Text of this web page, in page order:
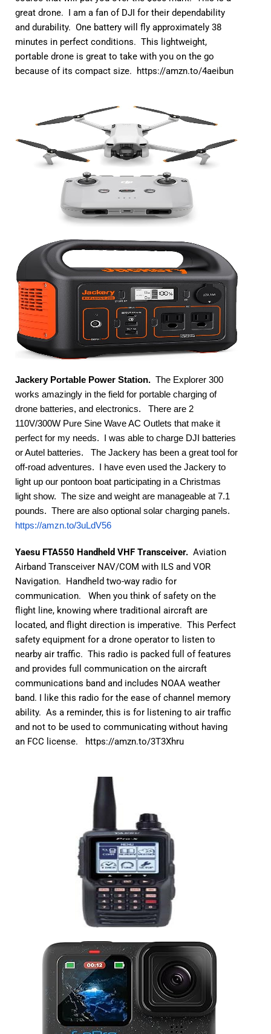
great drone. I am a fan of DJI for their dependability
and durability. One battery will fly approximately 38
minutes in perfect conditions. This lightweight,
portable drone is great to take with you on the go
because of its compact size.
https://amzn.to/4aeibun
Jackery Portable Power Station. The Explorer 300
works amazingly in the field for portable charging of
drone batteries, and electronics.   There are 2
110V/300W Pure Sine Wave AC Outlets that make it
perfect for my needs.  I was able to charge DJI batteries
or Autel batteries.   The Jackery has been a great tool for
off-road adventures.  I have even used the Jackery to
light up our pontoon boat participating in a Christmas
light show.  The size and weight are manageable at 7.1
https://amzn.to/3uLdV56
Yaesu FTA550 Handheld VHF Transceiver. Aviation
Airband Transceiver NAV/COM with ILS and VOR
Navigation. Handheld two-way radio for
communication. When you think of safety on the
flight line, knowing where traditional aircraft are
located, and flight direction is imperative. This Perfect
safety equipment for a drone operator to listen to
nearby air traffic. This radio is packed full of features
and provides full communication on the aircraft
communications band and includes NOAA weather
band. I like this radio for the ease of channel memory
ability. As a reminder, this is for listening to air traffic
and not to be used to communicating without having
an FCC license.
https://amzn.to/3T3Xhru